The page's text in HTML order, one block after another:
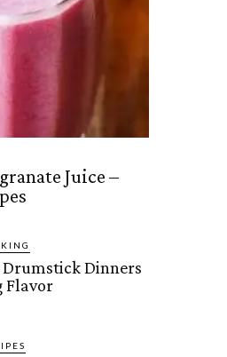
Juice –
Drumstick Dinners
Flavor